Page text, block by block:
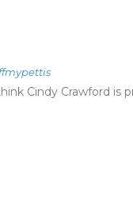
Cindy Crawford is